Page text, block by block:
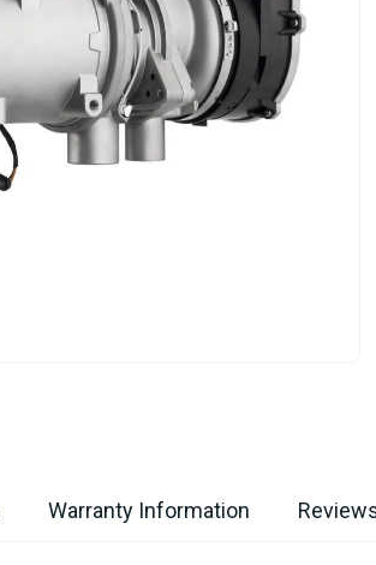
Warranty Information